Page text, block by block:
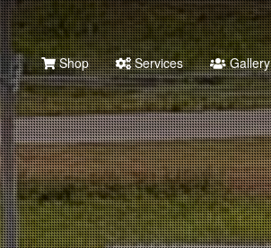
Shop Services Gallery